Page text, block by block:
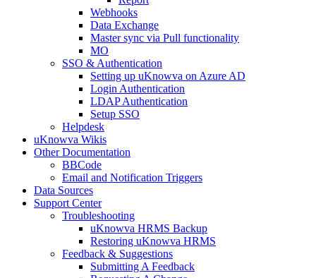
Webhooks
Data Exchange
Master sync via Pull functionality
MO
SSO & Authentication
Setting up uKnowva on Azure AD
Login Authentication
LDAP Authentication
Setup SSO
Helpdesk
uKnowva Wikis
Other Documentation
BBCode
Email and Notification Triggers
Data Sources
Support Center
Troubleshooting
uKnowva HRMS Backup
Restoring uKnowva HRMS
Feedback & Suggestions
Submitting A Feedback